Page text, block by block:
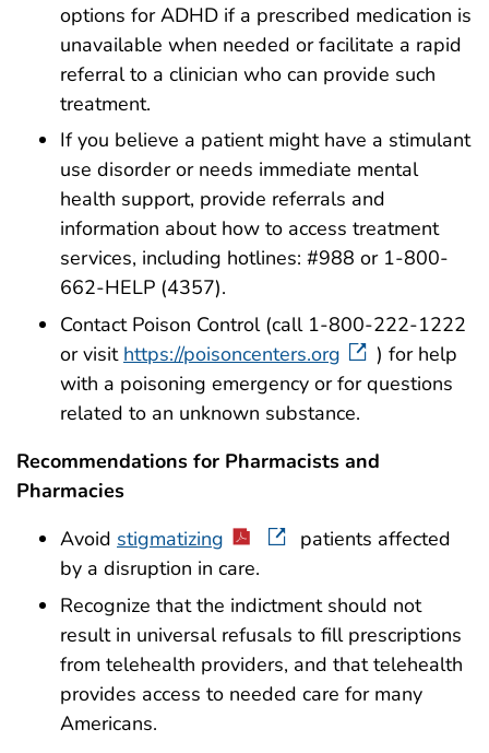
options for ADHD if a prescribed medication is
unavailable when needed or facilitate a rapid
referral to a clinician who can provide such
treatment.
If you believe a patient might have a stimulant
use disorder or needs immediate mental
health support, provide referrals and
information about how to access treatment
services, including hotlines: #988 or 1-800-
662-HELP (4357).
Contact Poison Control (call 1-800-222-1222
or visit https://poisoncenters.org
) for help
with a poisoning emergency or for questions
related to an unknown substance.
Recommendations for Pharmacists and
Pharmacies
Avoid stigmatizing
patients affected
by a disruption in care.
Recognize that the indictment should not
result in universal refusals to fill prescriptions
from telehealth providers, and that telehealth
provides access to needed care for many
Americans.